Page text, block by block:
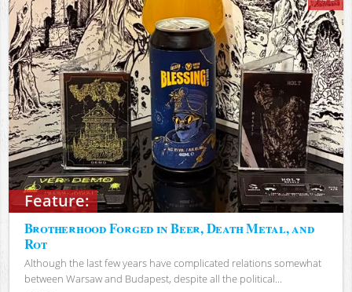
Feature:
Brotherhood Forged in Beer, Death Metal, and
Rot
Although the last few years have complicated relations somewhat
between Warsaw and Budapest, despite all the political...